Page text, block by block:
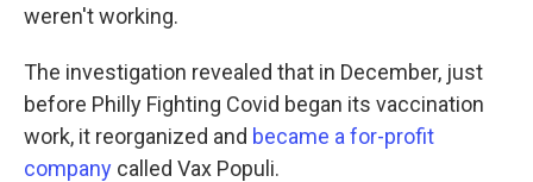
weren't working.
The investigation revealed that in December, just
before Philly Fighting Covid began its vaccination
work, it reorganized and became a for-profit
company called Vax Populi.